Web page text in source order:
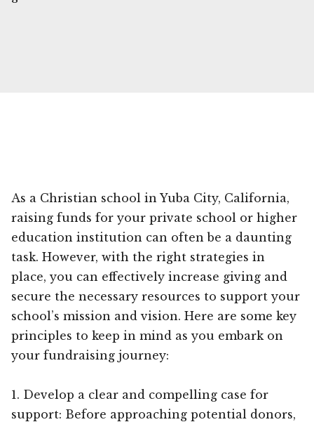
As a Christian school in Yuba City, California,
raising funds for your private school or higher
education institution can often be a daunting
task. However, with the right strategies in
place, you can effectively increase giving and
secure the necessary resources to support your
school’s mission and vision. Here are some key
principles to keep in mind as you embark on
your fundraising journey:
1. Develop a clear and compelling case for
support: Before approaching potential donors,